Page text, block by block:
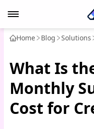
Home Blog Solutions
What Is
Monthly
Cost for